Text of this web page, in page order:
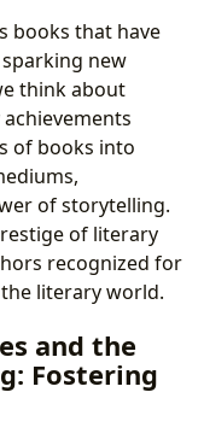
books that have
new
think about
of books into
of storytelling.
of literary
recognized for
literary world.
and the
Fostering